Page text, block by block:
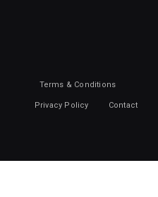
Terms & Conditions
Privacy Policy Contact